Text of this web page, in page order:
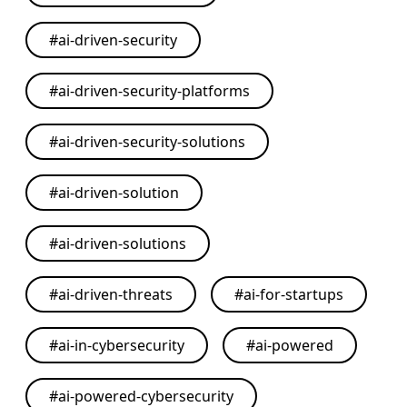
#ai-driven-security
#ai-driven-security-platforms
#ai-driven-security-solutions
#ai-driven-solution
#ai-driven-solutions
#ai-driven-threats #ai-for-startups
#ai-in-cybersecurity #ai-powered
#ai-powered-cybersecurity